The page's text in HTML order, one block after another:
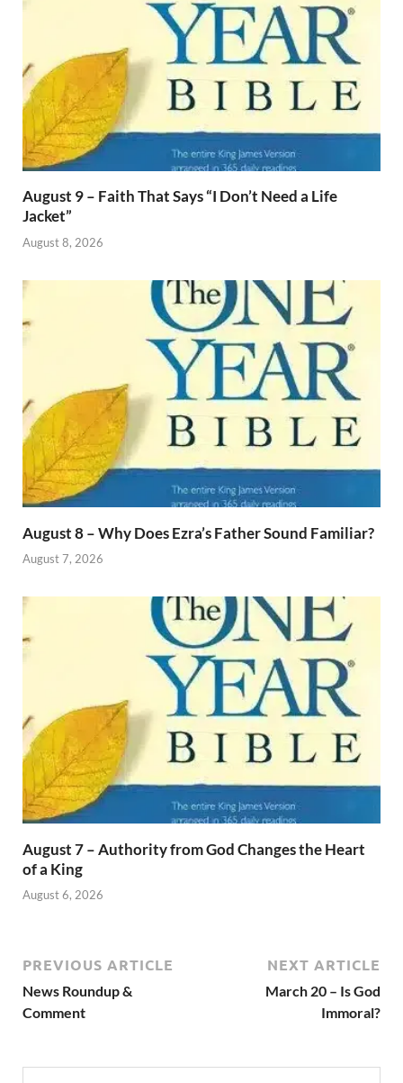
August 9 – Faith That Says “I Don’t Need a Life
Jacket”
August 8, 2026
August 8 – Why Does Ezra’s Father Sound Familiar?
August 7, 2026
August 7 – Authority from God Changes the Heart
of a King
August 6, 2026
PREVIOUS ARTICLE
News Roundup &
Comment
NEXT ARTICLE
March 20 – Is God
Immoral?